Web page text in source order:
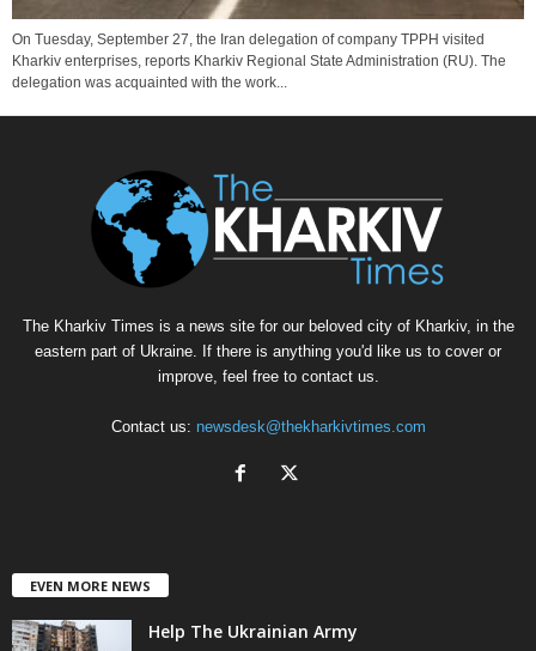
On Tuesday, September 27, the Iran delegation of company TPPH visited
Kharkiv enterprises, reports Kharkiv Regional State Administration (RU). The
delegation was acquainted with the work...
The Kharkiv Times is a news site for our beloved city of Kharkiv, in the
eastern part of Ukraine. If there is anything you'd like us to cover or
improve, feel free to contact us.
Contact us: newsdesk@thekharkivtimes.com
EVEN MORE NEWS
Help The Ukrainian Army